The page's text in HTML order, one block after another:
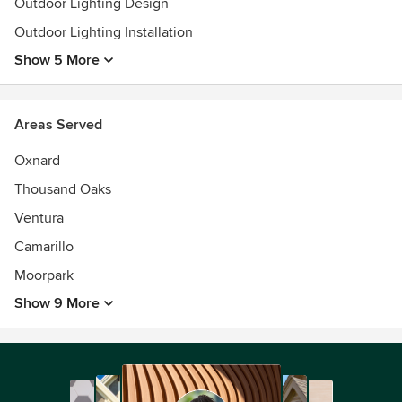
Outdoor Lighting Design
Outdoor Lighting Installation
Show 5 More
Areas Served
Oxnard
Thousand Oaks
Ventura
Camarillo
Moorpark
Show 9 More